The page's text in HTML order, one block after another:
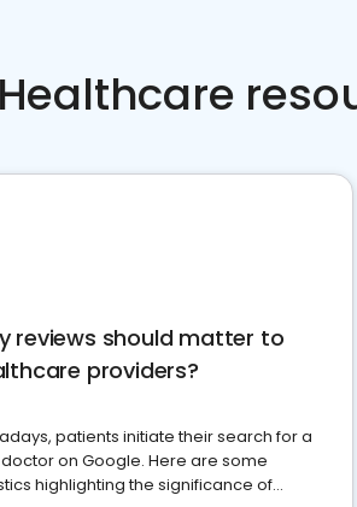
reviews should matter to
providers?
patients initiate their search for a
on Google. Here are some
highlighting the significance of